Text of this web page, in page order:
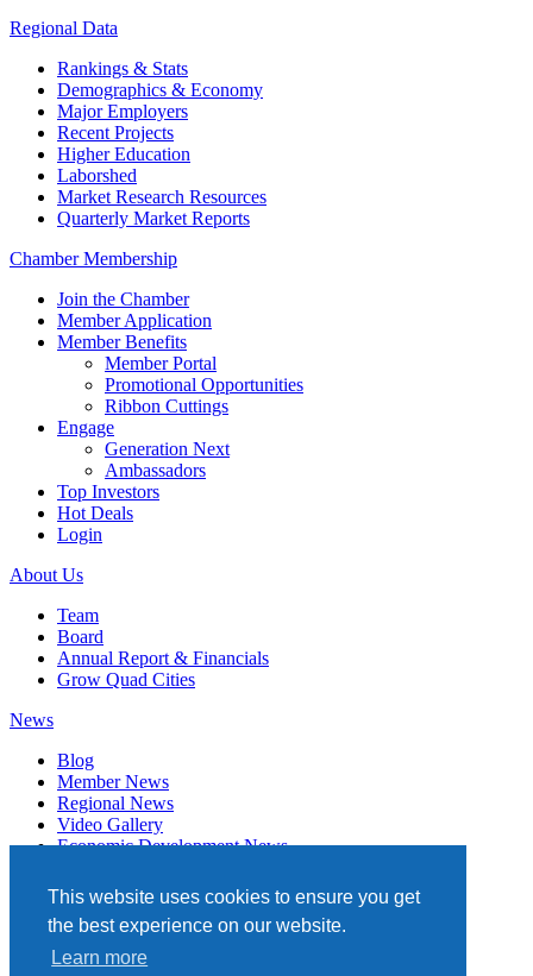
This website uses cookies to ensure you get
the best experience on our website.
Learn more
Regional Data
Rankings & Stats
Demographics & Economy
Major Employers
Recent Projects
Higher Education
Laborshed
Market Research Resources
Quarterly Market Reports
Chamber Membership
Join the Chamber
Member Application
Member Benefits
Member Portal
Promotional Opportunities
Ribbon Cuttings
Engage
Generation Next
Ambassadors
Top Investors
Hot Deals
Login
About Us
Team
Board
Annual Report & Financials
Grow Quad Cities
News
Blog
Member News
Regional News
Video Gallery
Economic Development News
Events
Member Directory